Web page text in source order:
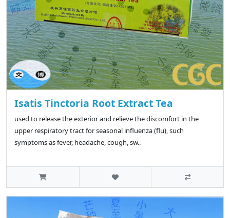
Isatis Tinctoria Root Extract Tea
used to release the exterior and relieve the discomfort in the
upper respiratory tract for seasonal influenza (flu), such
symptoms as fever, headache, cough, sw..